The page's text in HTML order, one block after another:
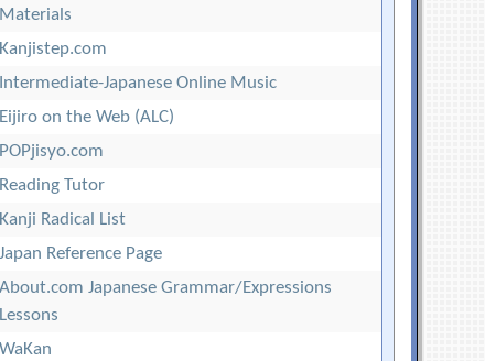
Materials
Kanjistep.com
Intermediate-Japanese Online Music
Eijiro on the Web (ALC)
POPjisyo.com
Reading Tutor
Kanji Radical List
Japan Reference Page
About.com Japanese Grammar/Expressions
Lessons
WaKan